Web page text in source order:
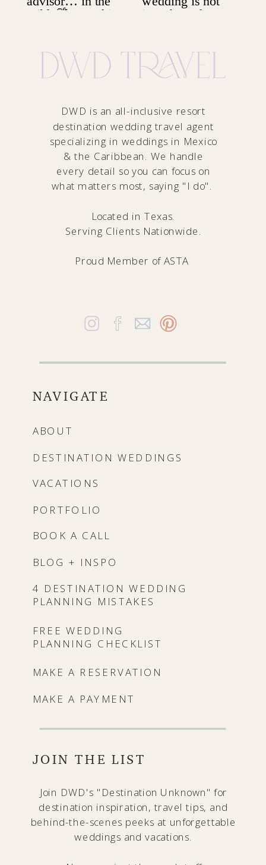
NAVIGATE
ABOUT
DESTINATION WEDDINGS
VACATIONS
BLOG + INSPO
4 DESTINATION WEDDING
PLANNING MISTAKES
PORTFOLIO
DWD is an all-inclusive resort
destination wedding travel agent
specializing in weddings in Mexico
& the Caribbean. We handle
every detail so you can focus on
what matters most, saying "I do".
Located in Texas.
Serving Clients Nationwide.
Proud Member of ASTA
Join DWD's "Destination Unknown" for
destination inspiration, travel tips, and
behind-the-scenes peeks at unforgettable
weddings and vacations.
BOOK A CALL
MAKE A PAYMENT
JOIN THE LIST
MAKE A RESERVATION
FREE WEDDING
PLANNING CHECKLIST